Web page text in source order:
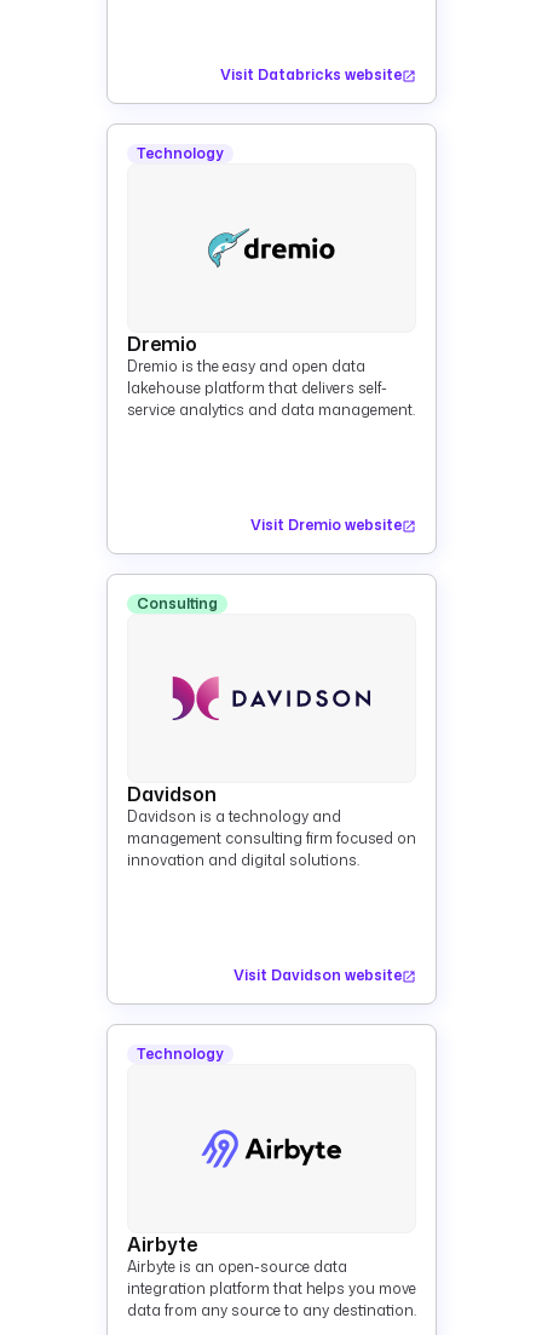
Visit Databricks website
Technology
Dremio
Dremio is the easy and open data
lakehouse platform that delivers self-
service analytics and data management.
Visit Dremio website
Consulting
Davidson
Davidson is a technology and
management consulting firm focused on
innovation and digital solutions.
Visit Davidson website
Technology
Airbyte
Airbyte is an open-source data
integration platform that helps you move
data from any source to any destination.